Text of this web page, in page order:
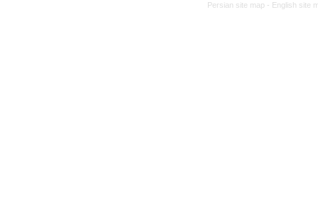
Persian site map - English site